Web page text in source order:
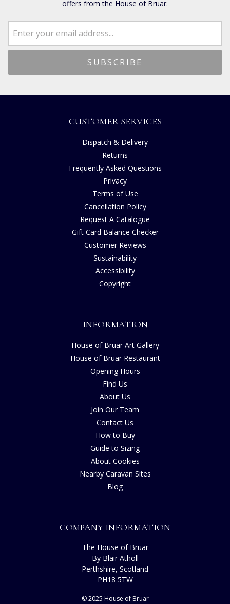
offers from the House of Bruar.
CUSTOMER SERVICES
Dispatch & Delivery
Returns
Frequently Asked Questions
Privacy
Terms of Use
Cancellation Policy
Request A Catalogue
Gift Card Balance Checker
Customer Reviews
Sustainability
Accessibility
Copyright
INFORMATION
House of Bruar Art Gallery
House of Bruar Restaurant
Opening Hours
Find Us
About Us
Join Our Team
Contact Us
How to Buy
Guide to Sizing
About Cookies
Nearby Caravan Sites
Blog
COMPANY INFORMATION
The House of Bruar
By Blair Atholl
Perthshire, Scotland
PH18 5TW
© 2025 House of Bruar